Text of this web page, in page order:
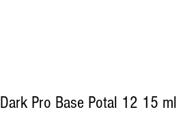
Dark Pro Base Potal 12 15 ml